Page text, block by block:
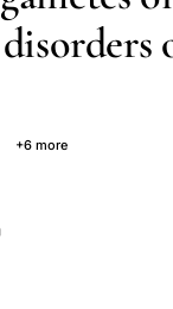
+6 more